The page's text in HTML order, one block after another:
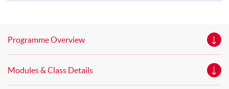
Programme Overview
Modules & Class Details